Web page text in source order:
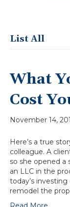
List All
What
Cost
November 14,
Here’s a true
colleague. A
so she opened a
an LLC in the
today’s
remodel the